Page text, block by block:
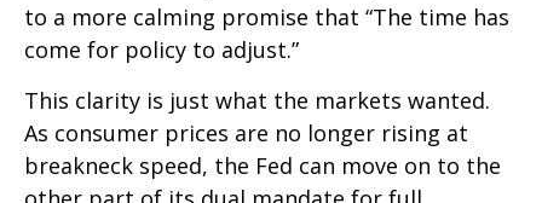
to a more calming promise that “The time has
come for policy to adjust.”
This clarity is just what the markets wanted.
As consumer prices are no longer rising at
breakneck speed, the Fed can move on to the